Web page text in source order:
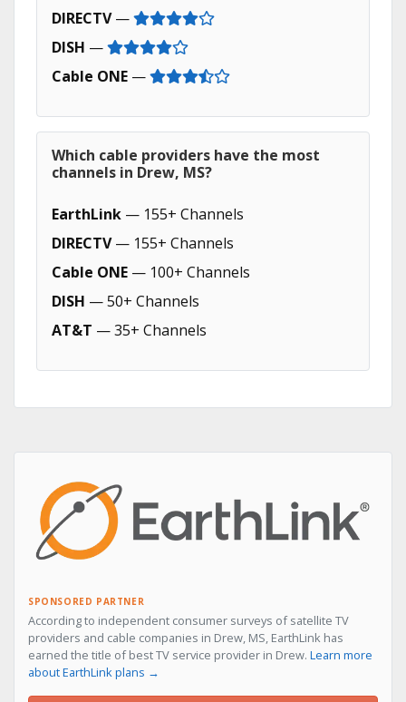
DIRECTV—
DISH —
Cable ONE —
Which cable providers have the most
channels in Drew, MS?
EarthLink — 155+ Channels
DIRECTV— 155+ Channels
Cable ONE — 100+ Channels
DISH — 50+ Channels
AT&T — 35+ Channels
SPONSORED PARTNER
According to independent consumer surveys of satellite TV
providers and cable companies in Drew, MS, EarthLink has
earned the title of best TV service provider in Drew. Learn more
about EarthLink plans →